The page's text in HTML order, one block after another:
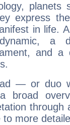
planets
express
in life.
a
and a
— or duo
broad
through
to more